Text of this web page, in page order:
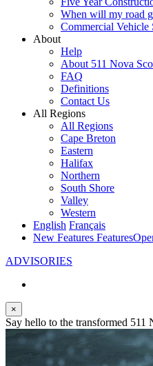
When will my road
Commercial Vehicle
About
Help
About 511 Nova
FAQ
Definitions
Contact Us
All Regions
All Regions
Cape Breton
Eastern
Halifax
Northern
South Shore
Valley
Western
English Français
New Features Features
ADVISORIES
×
Say hello to the transformed 511